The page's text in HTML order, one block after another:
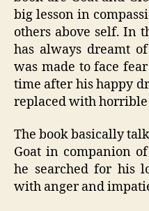
big lesson in
others above self. In
has always dreamt
was made to face
time after his happy
replaced with horrible
The book basically
Goat in companion
he searched for his
with anger and